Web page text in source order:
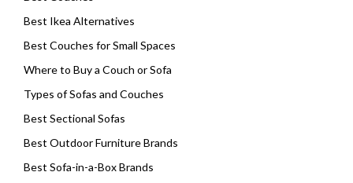
Best Ikea Alternatives
Best Couches for Small Spaces
Where to Buy a Couch or Sofa
Types of Sofas and Couches
Best Sectional Sofas
Best Outdoor Furniture Brands
Best Sofa-in-a-Box Brands